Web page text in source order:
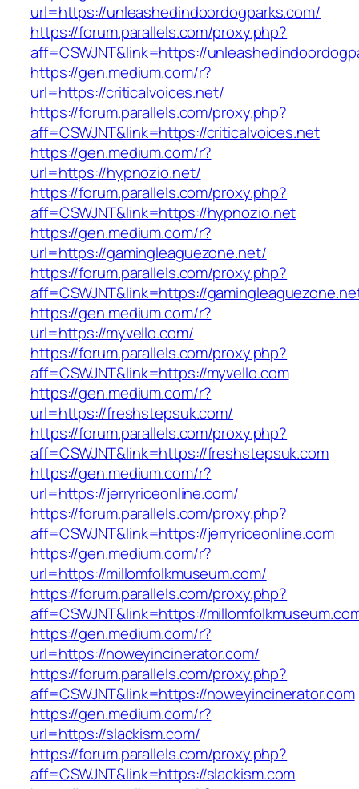
url=https://unleashedindoordogparks.com/
https://forum.parallels.com/proxy.php?
aff=CSWJNT&link=https://
https://gen.medium.com/r?
url=https://criticalvoices.net/
https://forum.parallels.com/proxy.php?
aff=CSWJNT&link=https://criticalvoices.net
https://gen.medium.com/r?
url=https://hypnozio.net/
https://forum.parallels.com/proxy.php?
aff=CSWJNT&link=https://hypnozio.net
https://gen.medium.com/r?
url=https://gamingleaguezone.net/
https://forum.parallels.com/proxy.php?
aff=CSWJNT&link=https://
https://gen.medium.com/r?
url=https://myvello.com/
https://forum.parallels.com/proxy.php?
aff=CSWJNT&link=https://myvello.com
https://gen.medium.com/r?
url=https://freshstepsuk.com/
https://forum.parallels.com/proxy.php?
aff=CSWJNT&link=https://freshstepsuk.com
https://gen.medium.com/r?
url=https://jerryriceonline.com/
https://forum.parallels.com/proxy.php?
aff=CSWJNT&link=https://jerryriceonline.com
https://gen.medium.com/r?
url=https://millomfolkmuseum.com/
https://forum.parallels.com/proxy.php?
aff=CSWJNT&link=https://
https://gen.medium.com/r?
url=https://noweyincinerator.com/
https://forum.parallels.com/proxy.php?
aff=CSWJNT&link=https://noweyincinerator.com
https://gen.medium.com/r?
url=https://slackism.com/
https://forum.parallels.com/proxy.php?
aff=CSWJNT&link=https://slackism.com